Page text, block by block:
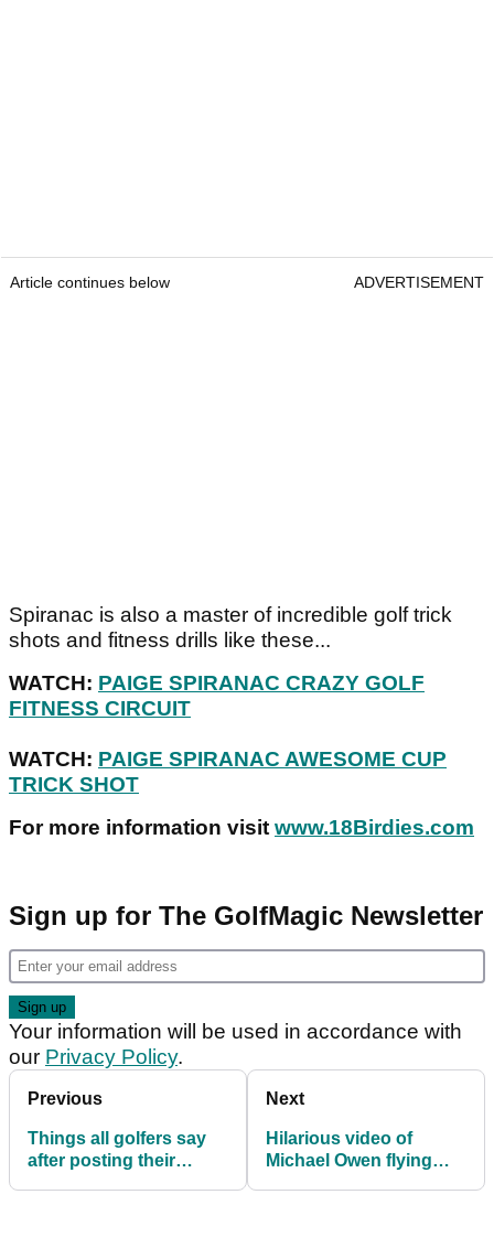
Article continues below ADVERTISEMENT
Spiranac is also a master of incredible golf trick
shots and fitness drills like these...
WATCH: PAIGE SPIRANAC CRAZY GOLF
FITNESS CIRCUIT
WATCH: PAIGE SPIRANAC AWESOME CUP
TRICK SHOT
For more information visit www.18Birdies.com
Sign up for The GolfMagic Newsletter
Your information will be used in accordance with
our Privacy Policy.
Previous
Things all golfers say
after posting their
Next
Hilarious video of
Michael Owen flying